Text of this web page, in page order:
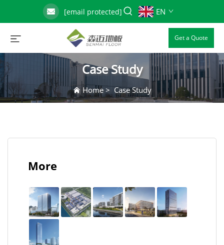
[email protected] EN
Get a Quote
Case Study
Home> Case Study
More